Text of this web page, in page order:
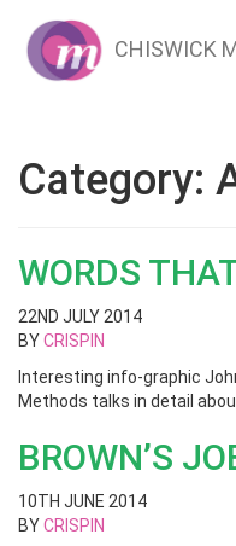
CHISWICK
Category:
WORDS
22ND JULY 2014
BYCRISPIN
Interesting info-graphic
Methods talks in detail
BROWN’S
10TH JUNE 2014
BYCRISPIN